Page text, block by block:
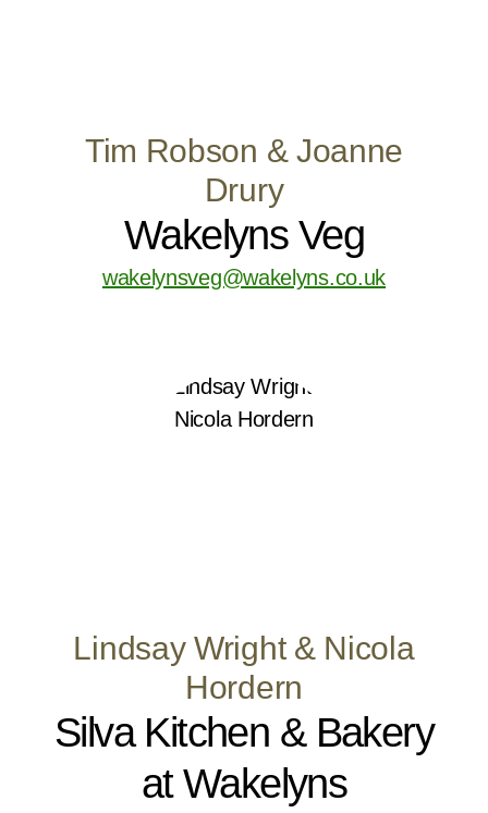
Tim Robson & Joanne
Drury
Wakelyns Veg
wakelynsveg@wakelyns.co.uk
Lindsay Wright & Nicola
Hordern
Silva Kitchen & Bakery
at Wakelyns